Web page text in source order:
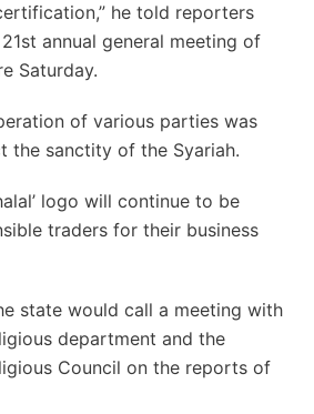
he told reporters
annual general meeting of
Saturday.
of various parties was
the sanctity of the Syariah.
logo will continue to be
traders for their business
state would call a meeting with
department and the
Council on the reports of